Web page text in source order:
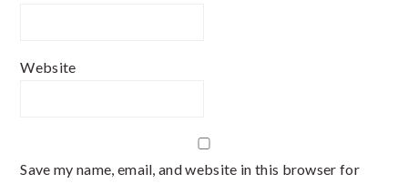
Website
Save my name, email, and website in this browser for